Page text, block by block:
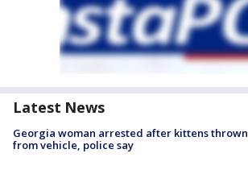
Latest News
Georgia woman arrested after kittens thrown
from vehicle, police say